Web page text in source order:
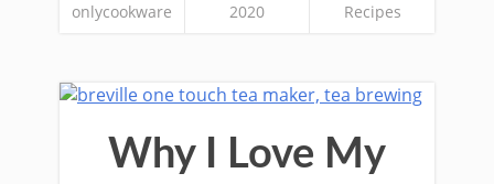
onlycookware 2020 Recipes
Why I Love My